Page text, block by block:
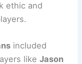
ethic and
included
likeJason